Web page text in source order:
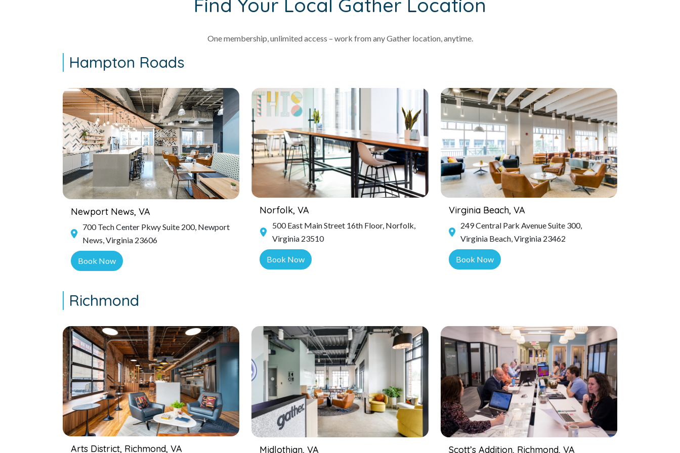
Find Your Local Gather Location
One membership, unlimited access – work from any Gather location, anytime.
Hampton Roads
Newport News, VA
700 Tech Center Pkwy Suite 200, Newport
News, Virginia 23606
Book Now
Norfolk, VA
500 East Main Street 16th Floor, Norfolk,
Virginia 23510
Book Now
Virginia Beach, VA
249 Central Park Avenue Suite 300,
Virginia Beach, Virginia 23462
Book Now
Richmond
Arts District, Richmond, VA Midlothian, VA Scott’s Addition, Richmond, VA